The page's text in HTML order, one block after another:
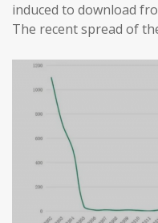
induced to download
The recent spread of